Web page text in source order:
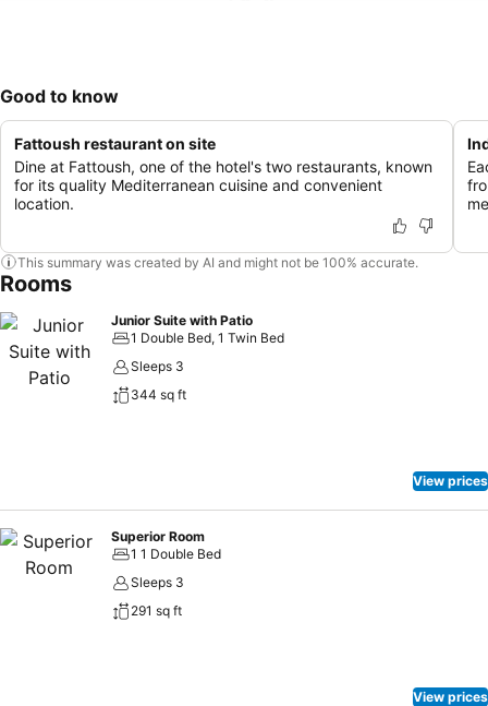
Good to know
Fattoush restaurant on site
Dine at Fattoush, one of the hotel's two restaurants, known
for its quality Mediterranean cuisine and convenient
location.
This summary was created by AI and might not be 100% accurate.
Rooms
Junior Suite with Patio
1 Double Bed, 1 Twin Bed
Sleeps 3
344 sq ft
View prices
Superior Room
1 1 Double Bed
Sleeps 3
291 sq ft
View prices